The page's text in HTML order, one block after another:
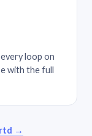
loop on
with the full
→